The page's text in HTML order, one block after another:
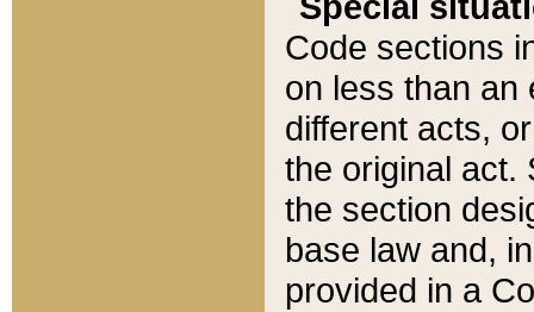
Code sections
on less than an
different acts,
the original act.
the section
base law and,
provided in a